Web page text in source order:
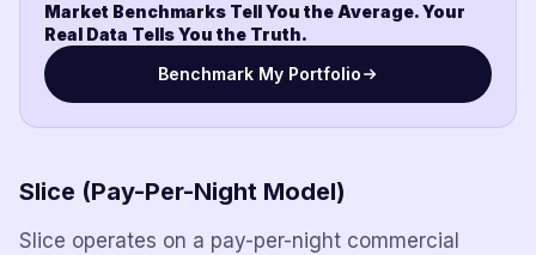
Market Benchmarks Tell You the Average. Your
Real Data Tells You the Truth.
Benchmark My Portfolio
Slice (Pay-Per-Night Model)
Slice operates on a pay-per-night commercial